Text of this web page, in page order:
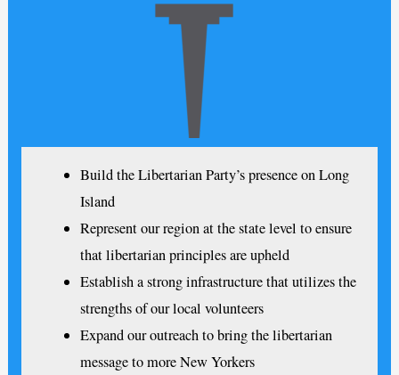
Build the Libertarian Party’s presence on Long
Island
Represent our region at the state level to ensure
that libertarian principles are upheld
Establish a strong infrastructure that utilizes the
strengths of our local volunteers
Expand our outreach to bring the libertarian
message to more New Yorkers